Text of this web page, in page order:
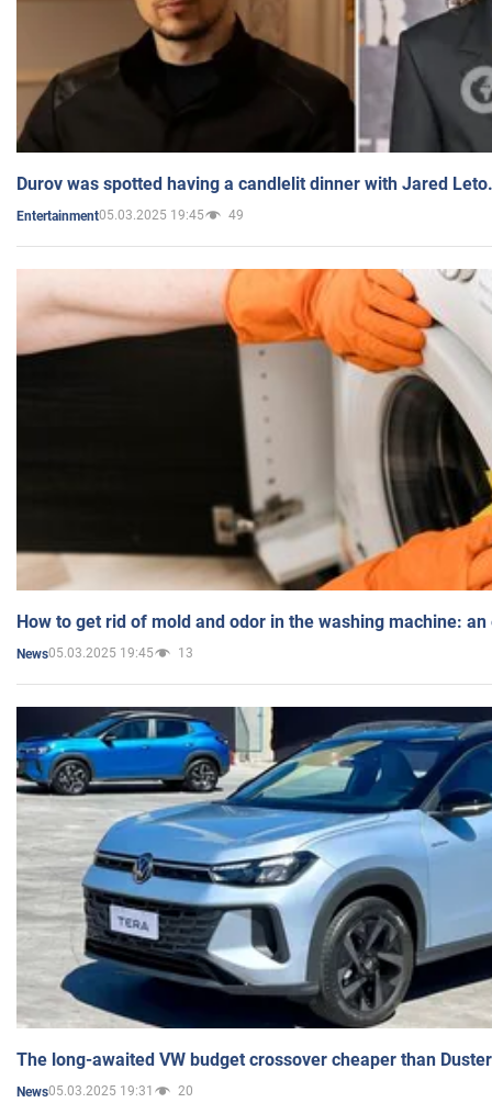
Durov was spotted having a candlelit dinner with Jared
Entertainment05.03.2025 19:45 49
How to get rid of mold and odor in the washing machine:
News05.03.2025 19:45 13
The long-awaited VW budget crossover cheaper than
News05.03.2025 19:31 20